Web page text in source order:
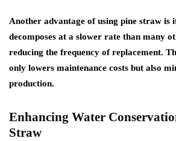
Another advantage of using pine straw is
decomposes at a slower rate than many
reducing the frequency of replacement.
only lowers maintenance costs but also
production.
Enhancing Water
Straw